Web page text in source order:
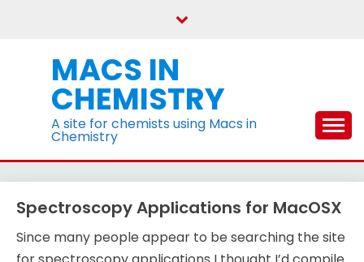
MACS IN
CHEMISTRY
A site for chemists using Macs in
Chemistry
Spectroscopy Applications for MacOSX
Since many people appear to be searching the site